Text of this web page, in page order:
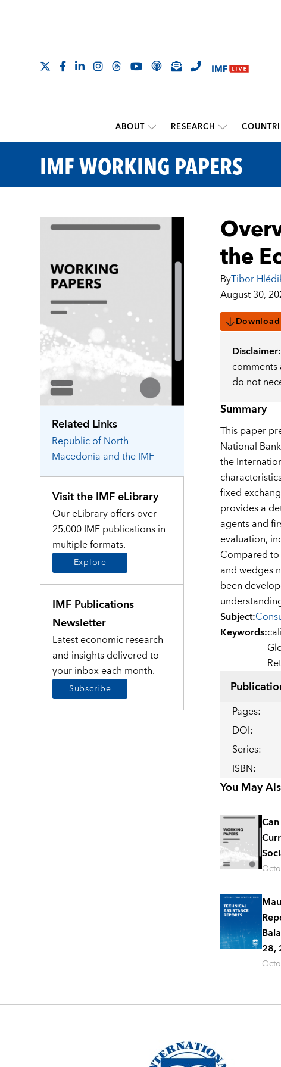
ABOUT RESEARCH
IMF WORKING PAPERS
Related Links
Republic of North
Macedonia and the IMF
Visit the IMF eLibrary
Our eLibrary offers over
25,000 IMF publications in
multiple formats.
Explore
IMF Publications
Newsletter
Latest economic research
and insights delivered to
your inbox each month.
Subscribe
the
ByTibor
August 30,
Disclaimer:
do not
Summary
This paper
National
the
fixed
provides a
agents and
evaluation,
Compared
and wedges
been
Subject:
Keywords:
Pages:
DOI:
Series:
ISBN:
You May
28,